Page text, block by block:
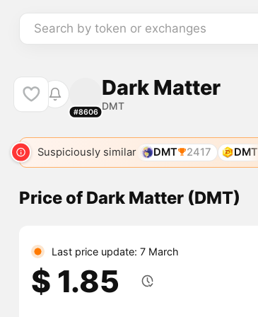
Search by token or exchanges
#8606
Dark Matter
DMT
Suspiciously similar DMT 2417 DMT
Price of Dark Matter (DMT)
Last price update: 7 March
$ 1.85